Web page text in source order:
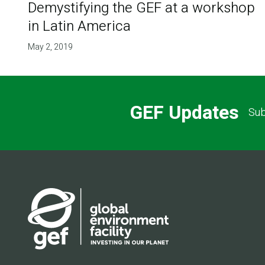
Demystifying the GEF at a workshop
in Latin America
May 2, 2019
GEF Updates